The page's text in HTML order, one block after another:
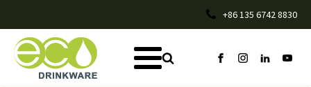
+86 135 6742 8830